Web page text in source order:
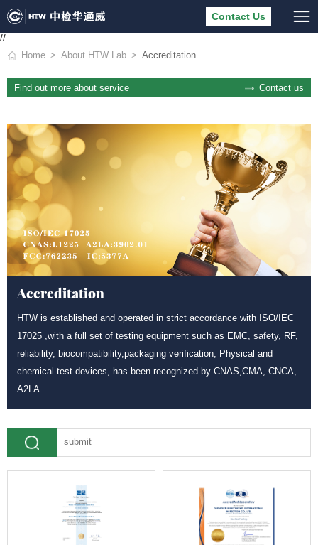
//
Contact Us
Home About HTW Lab Accreditation
Find out more about service Contact us
Accreditation
HTW is established and operated in strict accordance with ISO/IEC
17025 ,with a full set of testing equipment such as EMC, safety, RF,
reliability, biocompatibility,packaging verification, Physical and
chemical test devices, has been recognized by CNAS,CMA, CNCA,
A2LA .